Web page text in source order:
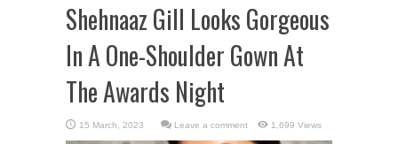
Shehnaaz Gill Looks Gorgeous
In A One-Shoulder Gown At
The Awards Night
Leave a comment 1,699 Views